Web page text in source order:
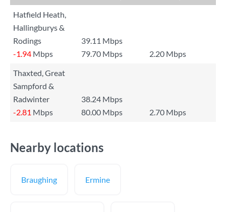
Hatfield Heath,
Hallingburys &
Rodings
39.11 Mbps
-1.94 Mbps 79.70 Mbps
2.20 Mbps
Thaxted, Great
Sampford &
Radwinter
38.24 Mbps
-2.81 Mbps 80.00 Mbps 2.70 Mbps
Nearby locations
Braughing Ermine